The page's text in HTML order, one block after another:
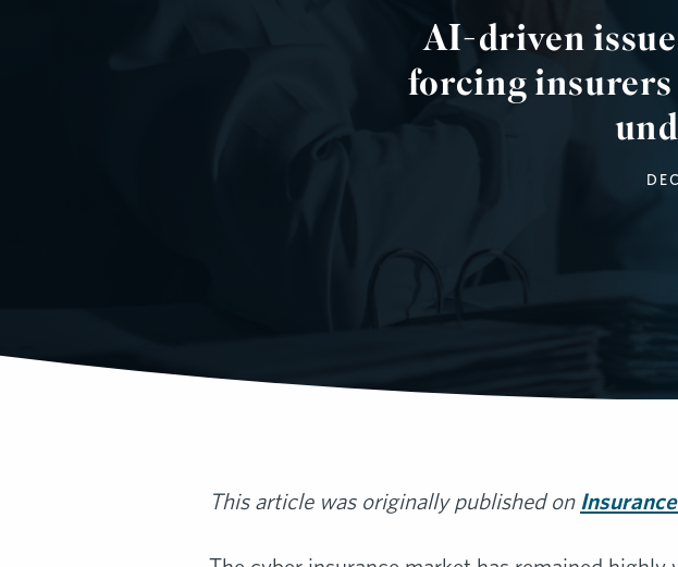
AI-driven
forcing
This article was originally published on